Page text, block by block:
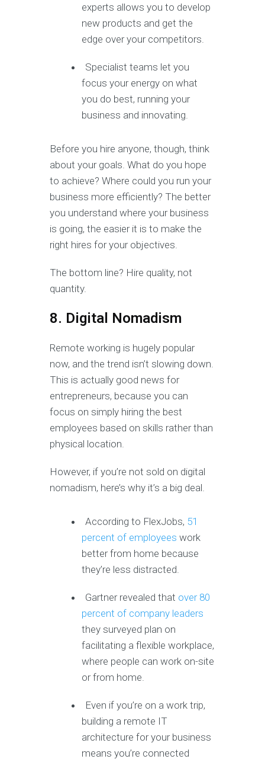
experts allows you to develop
new products and get the
edge over your competitors.
Specialist teams let you
focus your energy on what
you do best, running your
business and innovating.
Before you hire anyone, though, think
about your goals. What do you hope
to achieve? Where could you run your
business more efficiently? The better
you understand where your business
is going, the easier it is to make the
right hires for your objectives.
The bottom line? Hire quality, not
quantity.
8. Digital Nomadism
Remote working is hugely popular
now, and the trend isn’t slowing down.
This is actually good news for
entrepreneurs, because you can
focus on simply hiring the best
employees based on skills rather than
physical location.
However, if you’re not sold on digital
nomadism, here’s why it’s a big deal.
According to FlexJobs, 51
percent of employees work
better from home because
they’re less distracted.
Gartner revealed that over 80
percent of company leaders
they surveyed plan on
facilitating a flexible workplace,
where people can work on-site
or from home.
Even if you’re on a work trip,
building a remote IT
architecture for your business
means you’re connected